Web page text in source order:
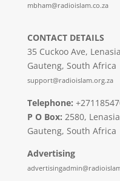
mbham@radioislam.co.za
CONTACT DETAILS
35 Cuckoo Ave,
Gauteng, South Africa
support@radioislam.org.za
Telephone:
P O Box: 2580,
Gauteng, South Africa
Advertising